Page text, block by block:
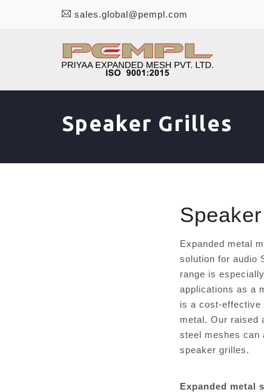
sales.global@pempl.com
Speaker Grilles
Expanded metal
solution for audio
range is
applications as a
is a cost-effective
metal. Our raised
steel meshes can
speaker grilles.
Expanded metal